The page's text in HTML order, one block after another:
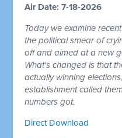
Air Date: 7-18-2026
Today we examine
the political smear of
off and aimed at a new
What's changed is that
actually winning
establishment called
numbers got.
Direct Download